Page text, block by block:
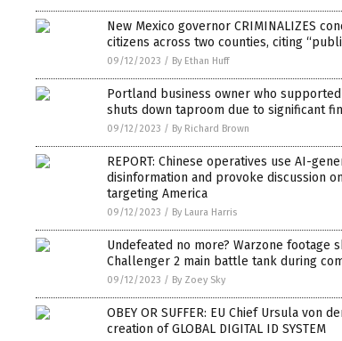
New Mexico governor CRIMINALIZES
citizens across two counties, citing
09/12/2023 / By Ethan Huff
Portland business owner who
shuts down taproom due to significant
09/12/2023 / By Richard Brown
REPORT: Chinese operatives use AI-
disinformation and provoke discussion
targeting America
09/12/2023 / By Laura Harris
Undefeated no more? Warzone footage
Challenger 2 main battle tank during
09/12/2023 / By Zoey Sky
OBEY OR SUFFER: EU Chief Ursula von
creation of GLOBAL DIGITAL ID SYSTEM